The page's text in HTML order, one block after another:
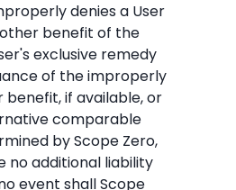
denies a User
benefit of the
exclusive remedy
of the improperly
benefit, if available, or
comparable
by Scope Zero,
no additional liability
event shall Scope